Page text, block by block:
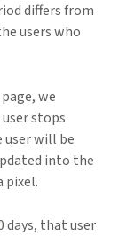
differs from
users who
we
stops
will be
into the
pixel.
days, that user